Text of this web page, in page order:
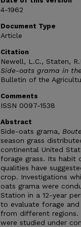
4-1962
Document Type
Article
Citation
Newell, L.C., Staten,
Side-oats grama in
Bulletin of the
Comments
ISSN 0097-1538
Abstract
Side-oats grama,
season grass
continental United
forage grass. Its habit
qualities have
crop. Investigations
oats grama were
Station in a 12-year
to evaluate forage
from different regions.
were studied under